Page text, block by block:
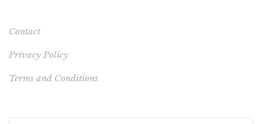
Contact
Privacy Policy
Terms and Conditions